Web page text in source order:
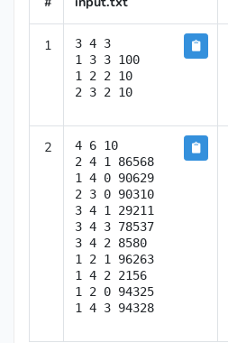
1
3 4 3
1 3 3 100
1 2 2 10
2 3 2 10
2
4 6 10
2 4 1 86568
1 4 0 90629
2 3 0 90310
3 4 1 29211
3 4 3 78537
3 4 2 8580
1 2 1 96263
1 4 2 2156
1 2 0 94325
1 4 3 94328